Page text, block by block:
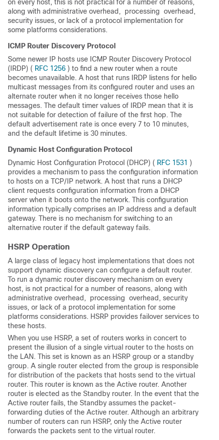
on every host, this is not practical for a number of reasons,
along with administrative overhead,
processing overhead,
security issues, or lack of a protocol implementation for
some platforms considerations.
ICMP Router Discovery Protocol
Some newer IP hosts use ICMP Router Discovery Protocol
(IRDP) ( RFC 1256 ) to find a new router when a route
becomes unavailable. A host that runs IRDP listens for hello
multicast messages from its configured router and uses an
alternate router when it no longer receives those hello
messages. The default timer values of IRDP mean that it is
not suitable for detection of failure of the first hop. The
default advertisement rate is once every 7 to 10 minutes,
and the default lifetime is 30 minutes.
Dynamic Host Configuration Protocol
Dynamic Host Configuration Protocol (DHCP) ( RFC 1531 )
provides a mechanism to pass the configuration information
to hosts on a TCP/IP network. A host that runs a DHCP
client requests configuration information from a DHCP
server when it boots onto the network. This configuration
information typically comprises an IP address and a default
gateway. There is no mechanism for switching to an
alternative router if the default gateway fails.
HSRP Operation
A large class of legacy host implementations that does not
support dynamic discovery can configure a default router.
To run a dynamic router discovery mechanism on every
host, is not practical for a number of reasons, along with
administrative overhead,
processing overhead, security
issues, or lack of a protocol implementation for some
platforms considerations. HSRP provides failover services to
these hosts.
When you use HSRP, a set of routers works in concert to
present the illusion of a single virtual router to the hosts on
the LAN. This set is known as an HSRP group or a standby
group. A single router elected from the group is responsible
for distribution of the packets that hosts send to the virtual
router. This router is known as the Active router. Another
router is elected as the Standby router. In the event that the
Active router fails, the Standby assumes the packet-
forwarding duties of the Active router. Although an arbitrary
number of routers can run HSRP, only the Active router
forwards the packets sent to the virtual router.